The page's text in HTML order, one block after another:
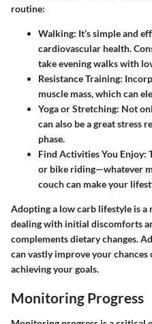
routine:
Walking: It’s simple and
cardiovascular health.
take evening walks with
Resistance Training:
muscle mass, which can
Yoga or Stretching: Not
can also be a great stress
phase.
Find Activities You Enjoy:
or bike riding—whatever
couch can make your
Adopting a low carb lifestyle is
dealing with initial discomforts
complements dietary changes.
can vastly improve your
achieving your goals.
Monitoring Progress